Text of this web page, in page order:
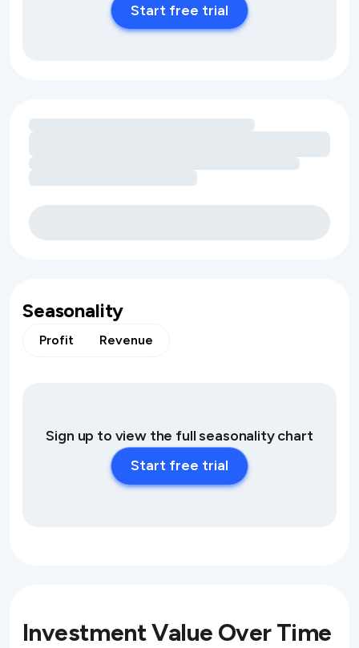
Start free trial
Loading amenity revenue opportunities
Seasonality
Profit Revenue
Sign up to view the full seasonality chart
Start free trial
Investment Value Over Time